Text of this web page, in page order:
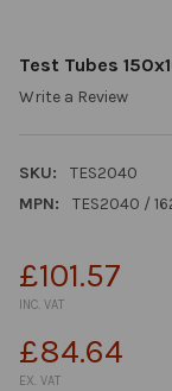
Test Tubes
Write a Review
SKU:
TES2040
MPN:
TES2040 /
£101.57
INC. VAT
£84.64
EX. VAT